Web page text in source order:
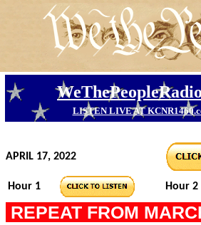
APRIL 17, 2022
Hour 1 Hour 2
REPEAT FROM